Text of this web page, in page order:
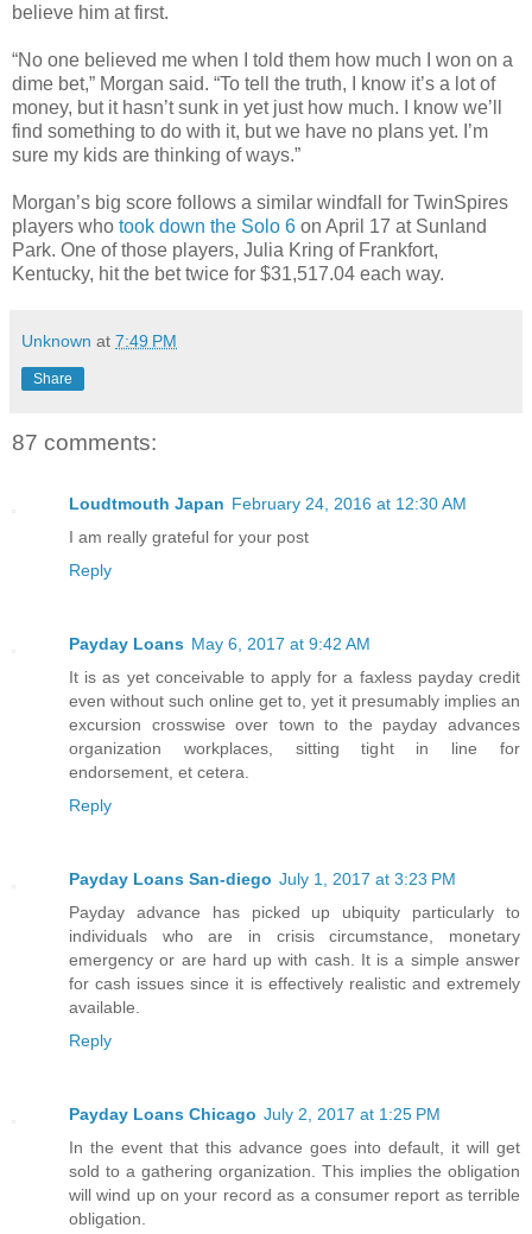
believe him at first.
“No one believed me when I told them how much I won on a
dime bet,” Morgan said. “To tell the truth, I know it’s a lot of
money, but it hasn’t sunk in yet just how much. I know we’ll
find something to do with it, but we have no plans yet. I’m
sure my kids are thinking of ways.”
Morgan’s big score follows a similar windfall for TwinSpires
players who took down the Solo 6 on April 17 at Sunland
Park. One of those players, Julia Kring of Frankfort,
Kentucky, hit the bet twice for $31,517.04 each way.
Unknown at 7:49 PM
Share
87 comments:
Loudtmouth Japan February 24, 2016 at 12:30 AM
I am really grateful for your post
Reply
Payday Loans May 6, 2017 at 9:42 AM
It is as yet conceivable to apply for a faxless payday credit
even without such online get to, yet it presumably implies an
excursion crosswise over town to the payday advances
organization workplaces, sitting tight in line for
endorsement, et cetera.
Reply
Payday Loans San-diego July 1, 2017 at 3:23 PM
Payday advance has picked up ubiquity particularly to
individuals who are in crisis circumstance, monetary
emergency or are hard up with cash. It is a simple answer
for cash issues since it is effectively realistic and extremely
available.
Reply
Payday Loans Chicago July 2, 2017 at 1:25 PM
In the event that this advance goes into default, it will get
sold to a gathering organization. This implies the obligation
will wind up on your record as a consumer report as terrible
obligation.